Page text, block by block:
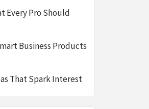
Every Pro Should
Business Products
That Spark Interest